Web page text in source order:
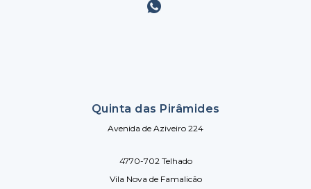
Quinta das Pirâmides
Avenida de Aziveiro 224
4770-702 Telhado
Vila Nova de Famalicão